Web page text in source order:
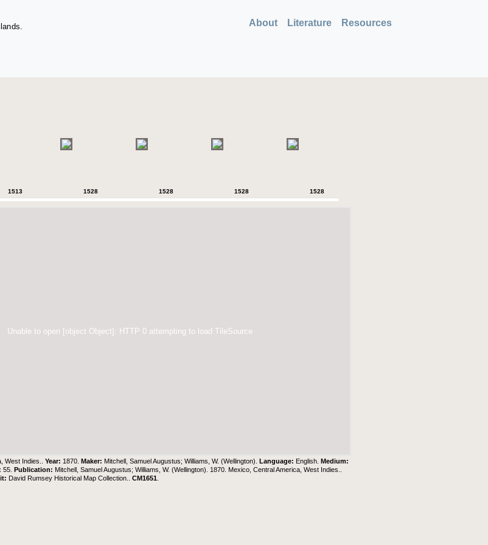
About Literature Resources
1513 1528 1528 1528 1528
Unable to open [object Object]: HTTP 0 attempting to load TileSource
West Indies..Year: 1870.Maker: Mitchell, Samuel Augustus; Williams, W. (Wellington).Language: English.Medium:
55.Publication: Mitchell, Samuel Augustus; Williams, W. (Wellington). 1870. Mexico, Central America, West Indies..
David Rumsey Historical Map Collection..CM1651